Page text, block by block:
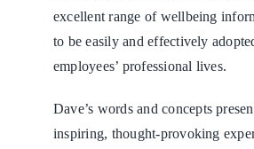
excellent range of wellbeing
to be easily and effectively
employees’ professional lives.
Dave’s words and concepts
inspiring, thought-provoking